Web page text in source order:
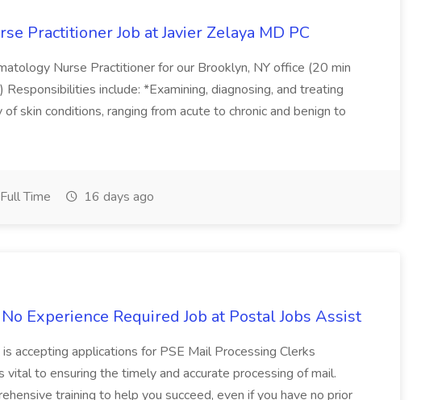
Practitioner Job at Javier Zelaya MD PC
Nurse Practitioner for our Brooklyn, NY office (20 min
include: *Examining, diagnosing, and treating
skin conditions, ranging from acute to chronic and benign to
Full Time 16 days ago
Experience Required Job at Postal Jobs Assist
accepting applications for PSE Mail Processing Clerks
vital to ensuring the timely and accurate processing of mail.
training to help you succeed, even if you have no prior